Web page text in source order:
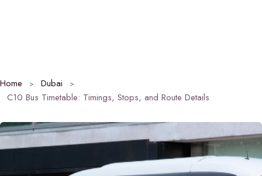
Home
Dubai
C10 Bus Timetable: Timings, Stops, and Route Details